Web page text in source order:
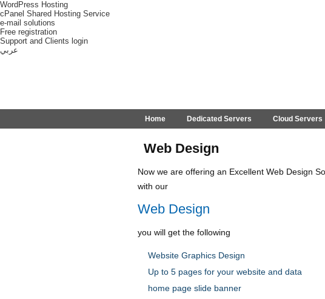
WordPress Hosting
cPanel Shared Hosting Service
e-mail solutions
Free registration
Support and Clients login
عربي
Home Dedicated Servers Cloud Servers
Web Design
Now we are offering an Excellent Web Design
with our
Web Design
you will get the following
Website Graphics Design
Up to 5 pages for your website and data
home page slide banner